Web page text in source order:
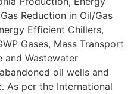
Reduction in Oil/Gas
Efficient Chillers,
Gases, Mass Transport
and Wastewater
oil wells and
As per the International